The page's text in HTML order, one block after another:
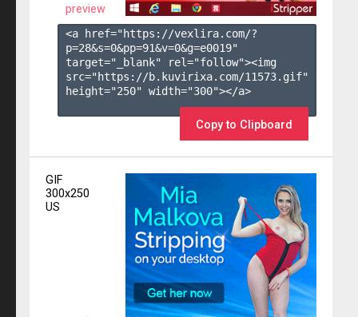
preview
<a href="https://vexlira.com/?
p=28&s=0&pp=91&v=0&g=e0019"
target="_blank" rel="follow"><img
src="https://b.kuvirixa.com/11573.gif"
height="250" width="300"></a>
Copy to Clipboard
GIF
300x250
US